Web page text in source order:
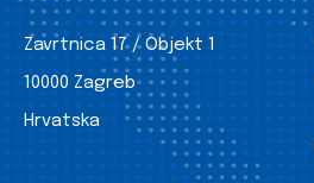
Zavrtnica 17 / Objekt 1
10000 Zagreb
Hrvatska